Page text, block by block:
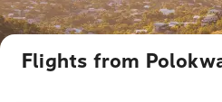
Flights from